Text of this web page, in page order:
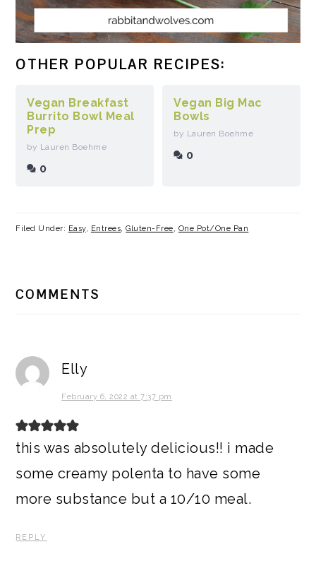
OTHER POPULAR RECIPES:
Vegan Breakfast
Burrito Bowl Meal
Prep
by Lauren Boehme
0
Vegan Big Mac
Bowls
by Lauren Boehme
0
Filed Under: Easy, Entrees,Gluten-Free, One Pot/One Pan
INTERACTIONS
COMMENTS
Elly
February 6, 2022 at 7:37 pm
this was absolutely delicious!! i made
some creamy polenta to have some
more substance but a 10/10 meal.
REPLY